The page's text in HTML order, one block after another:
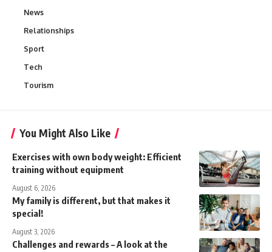
News
Relationships
Sport
Tech
Tourism
You Might Also Like
Exercises with own body weight: Efficient
training without equipment
August 6, 2026
My family is different, but that makes it
special!
August 3, 2026
Challenges and rewards – A look at the